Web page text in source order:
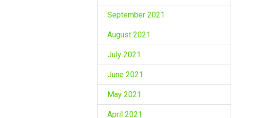
September 2021
August 2021
July 2021
June 2021
May 2021
April 2021